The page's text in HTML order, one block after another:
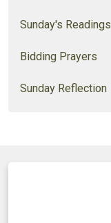
Sunday's Readings
Bidding Prayers
Sunday Reflection